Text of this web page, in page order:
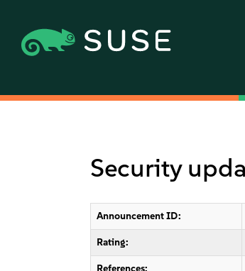
Security
Announcement ID:
Rating:
References: